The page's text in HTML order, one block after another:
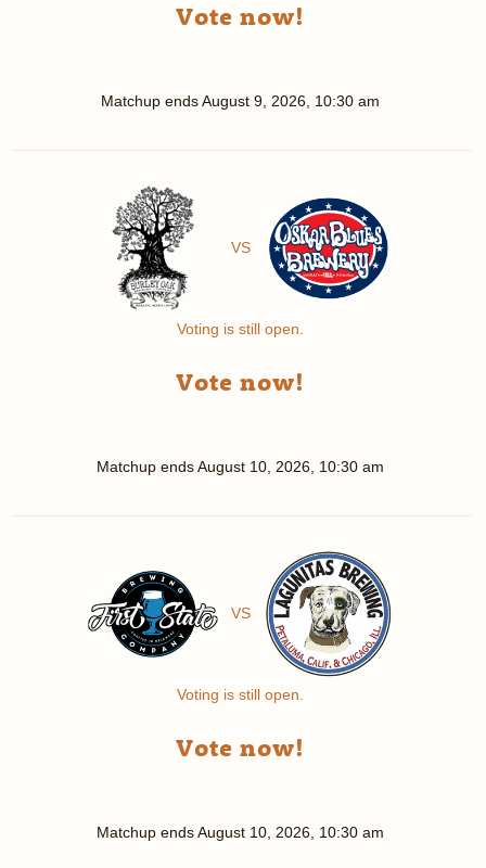
Vote now!
Matchup endsAugust 9, 2026, 10:30 am
VS
Voting is still open.
Vote now!
Matchup endsAugust 10, 2026, 10:30 am
VS
Voting is still open.
Vote now!
Matchup endsAugust 10, 2026, 10:30 am